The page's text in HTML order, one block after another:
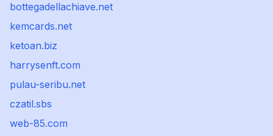
bottegadellachiave.net
kemcards.net
ketoan.biz
harrysenft.com
pulau-seribu.net
czatil.sbs
web-85.com